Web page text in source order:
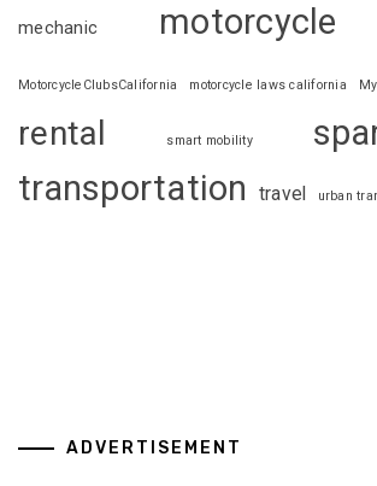
mechanic motorcycle
MotorcycleClubsCalifornia motorcycle laws california
rental smart mobility
transportation travel urban
ADVERTISEMENT